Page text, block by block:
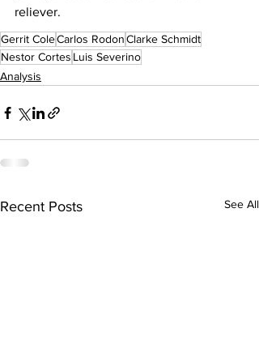
reliever.
Gerrit ColeCarlos RodonClarke Schmidt
Nestor Cortes Luis Severino
Analysis
Recent Posts See All